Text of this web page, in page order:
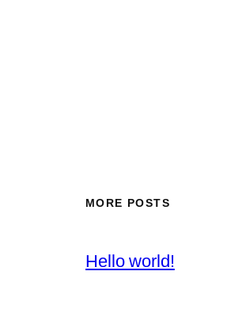
MORE POSTS
Hello world!